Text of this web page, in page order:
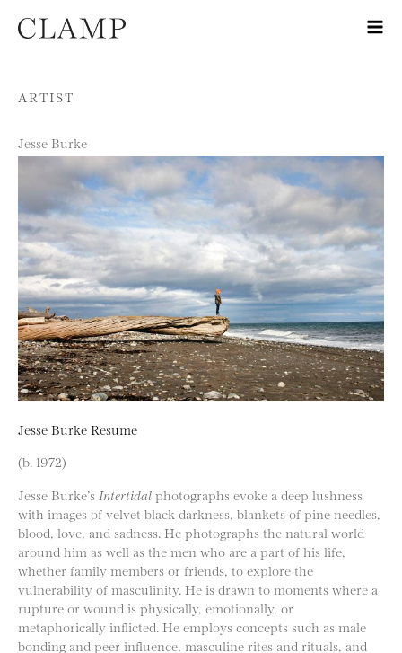
Skip to content
ARTIST
Jesse Burke
Jesse Burke Resume
(b. 1972)
Jesse Burke’s Intertidal photographs evoke a deep lushness
with images of velvet black darkness, blankets of pine needles,
blood, love, and sadness. He photographs the natural world
around him as well as the men who are a part of his life,
whether family members or friends, to explore the
vulnerability of masculinity. He is drawn to moments where a
rupture or wound is physically, emotionally, or
metaphorically inflicted. He employs concepts such as male
bonding and peer influence, masculine rites and rituals, and